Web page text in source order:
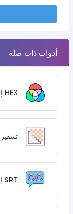
أدوات ذات صلة
HEX إلى RGB
تشفير Base64
SRT إلى VTT